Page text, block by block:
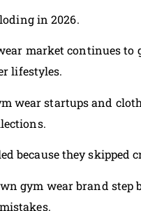
in 2026.
market continues to
lifestyles.
wear startups and
because they skipped
gym wear brand step